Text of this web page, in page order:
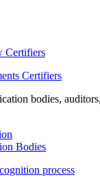
Certifiers
Certifiers
bodies,
Bodies
process